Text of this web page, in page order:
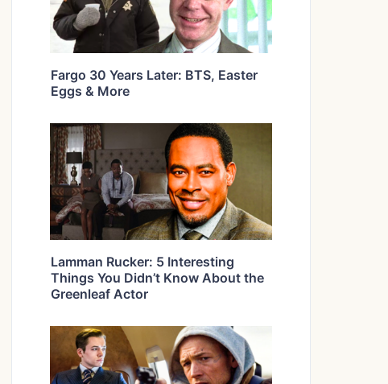
Fargo 30 Years Later: BTS, Easter
Eggs & More
Lamman Rucker: 5 Interesting
Things You Didn’t Know About the
Greenleaf Actor